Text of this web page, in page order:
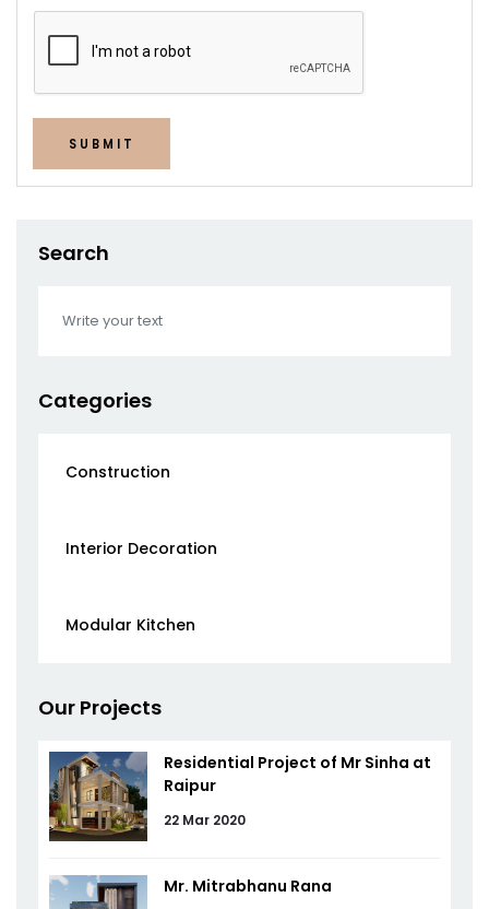
SUBMIT
Search
Categories
Construction
Interior Decoration
Modular Kitchen
Our Projects
Residential Project of Mr Sinha at
Raipur
22 Mar 2020
Mr. Mitrabhanu Rana